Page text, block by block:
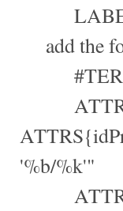
add the
'%b/%k'"